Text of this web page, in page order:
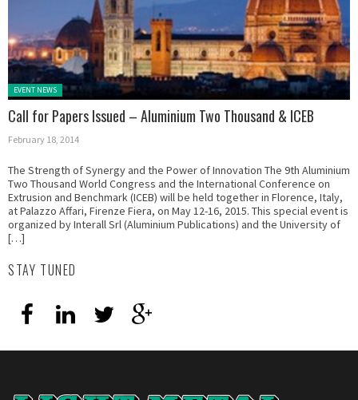
Posted in:
EVENT NEWS
Call for Papers Issued – Aluminium Two Thousand & ICEB
February 18, 2014
The Strength of Synergy and the Power of Innovation The 9th Aluminium
Two Thousand World Congress and the International Conference on
Extrusion and Benchmark (ICEB) will be held together in Florence, Italy,
at Palazzo Affari, Firenze Fiera, on May 12-16, 2015. This special event is
organized by Interall Srl (Aluminium Publications) and the University of
[…]
STAY TUNED